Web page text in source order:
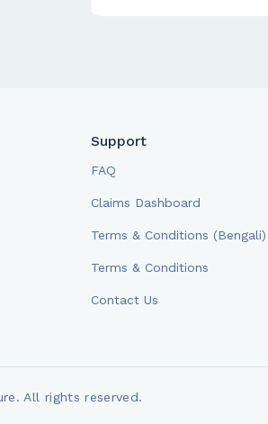
Support
FAQ
Claims Dashboard
Terms & Conditions (Bengali)
Terms & Conditions
Contact Us
All rights reserved.